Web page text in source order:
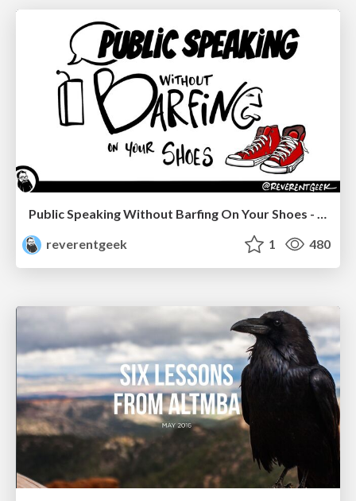
Public Speaking Without Barfing On Your Shoes - THAT 2023
reverentgeek
1 480